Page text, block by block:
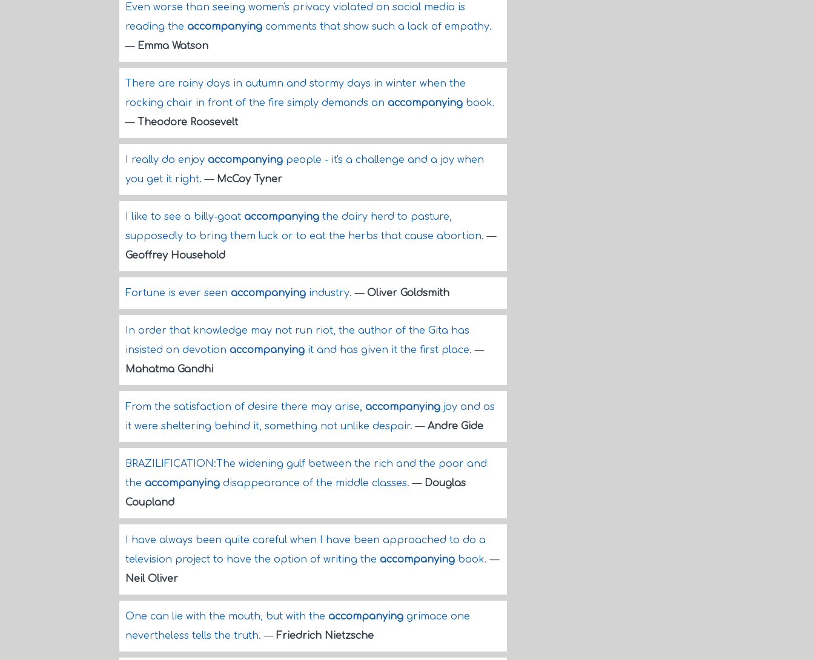
Even worse than seeing women's privacy violated on social media is
reading the accompanying comments that show such a lack of empathy.
— Emma Watson
There are rainy days in autumn and stormy days in winter when the
rocking chair in front of the fire simply demands an accompanying book.
— Theodore Roosevelt
I really do enjoy accompanying people - it's a challenge and a joy when
you get it right.— McCoy Tyner
I like to see a billy-goat accompanying the dairy herd to pasture,
supposedly to bring them luck or to eat the herbs that cause abortion.—
Geoffrey Household
Fortune is ever seen accompanying industry.— Oliver Goldsmith
In order that knowledge may not run riot, the author of the Gita has
insisted on devotion accompanying it and has given it the first place.—
Mahatma Gandhi
From the satisfaction of desire there may arise, accompanying joy and as
it were sheltering behind it, something not unlike despair.— Andre Gide
BRAZILIFICATION:The widening gulf between the rich and the poor and
the accompanying disappearance of the middle classes.— Douglas
Coupland
I have always been quite careful when I have been approached to do a
television project to have the option of writing the accompanying book.—
Neil Oliver
One can lie with the mouth, but with the accompanying grimace one
nevertheless tells the truth.— Friedrich Nietzsche